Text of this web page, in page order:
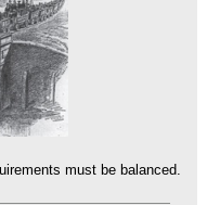
must be balanced.